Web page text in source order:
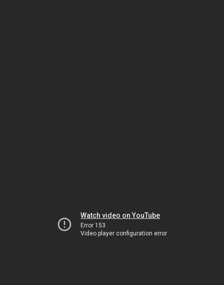
Watch video on YouTube
Error 153
Video player configuration error